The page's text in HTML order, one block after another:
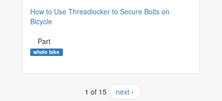
How to Use Threadlocker to Secure Bolts on
Bicycle
Part
whole bike
1 of 15 next ›